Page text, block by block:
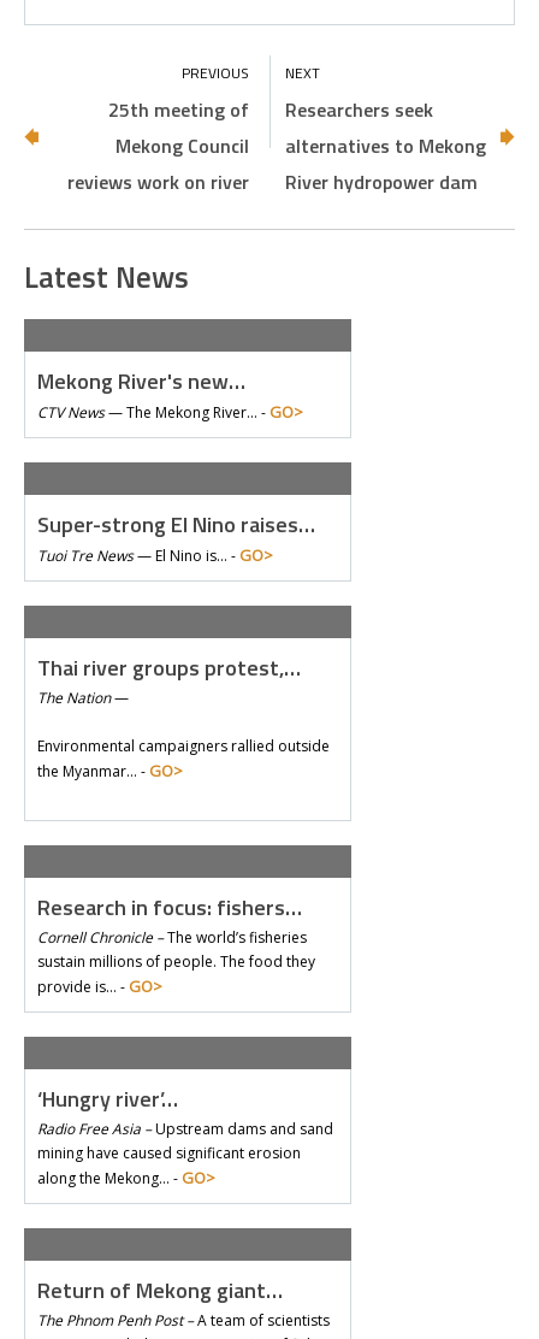
25th meeting of
Mekong Council
reviews work on river
Researchers seek
alternatives to Mekong
River hydropower dam
Latest News
Mekong River's new…
CTV News—The Mekong River… - GO>
Super-strong El Nino raises…
Tuoi Tre News—El Nino is… - GO>
Thai river groups protest,…
The Nation—
Environmental campaigners rallied outside
the Myanmar… - GO>
Research in focus: fishers…
Cornell Chronicle –The world’s fisheries
sustain millions of people. The food they
provide is… - GO>
‘Hungry river’…
Radio Free Asia –Upstream dams and sand
mining have caused significant erosion
along the Mekong… - GO>
Return of Mekong giant…
The Phnom Penh Post –A team of scientists